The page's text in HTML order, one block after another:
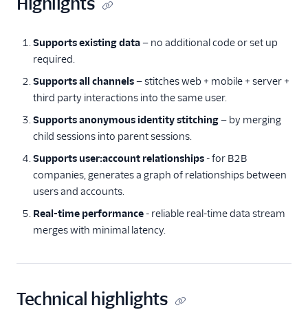
Supports existing data— no additional code or set up
required.
Supports all channels— stitches web + mobile + server +
third party interactions into the same user.
Supports anonymous identity stitching— by merging
child sessions into parent sessions.
Supports user:account relationships- for B2B
companies, generates a graph of relationships between
users and accounts.
Real-time performance- reliable real-time data stream
merges with minimal latency.
Technical highlights